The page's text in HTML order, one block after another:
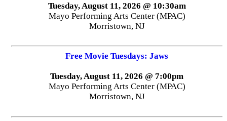
Tuesday, August 11, 2026 @ 10:30am
Mayo Performing Arts Center (MPAC)
Morristown, NJ
Free Movie Tuesdays: Jaws
Tuesday, August 11, 2026 @ 7:00pm
Mayo Performing Arts Center (MPAC)
Morristown, NJ